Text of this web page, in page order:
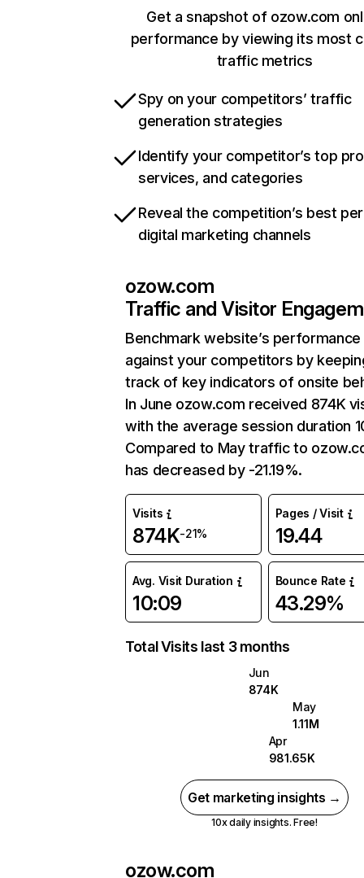
Get a snapshot of ozow.com
performance by viewing its most
traffic metrics
Spy on your competitors’ traffic
generation strategies
Identify your competitor’s top
services, and categories
Reveal the competition’s best
digital marketing channels
ozow.com
Traffic and Visitor
Benchmark website’s performance
against your competitors by
track of key indicators of onsite
In June ozow.com received 874K
with the average session duration
Compared to May traffic to
has decreased by -21.19%.
Visits
874K-21%
Pages / Visit
19.44
Avg. Visit Duration
10:09
Bounce Rate
43.29%
Total Visits last 3 months
Jun
874K
May
1.11M
Apr
981.65K
Get marketing insights →
10x daily insights. Free!
ozow.com